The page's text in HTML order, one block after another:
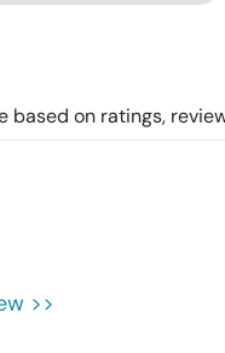
based on ratings,
>>